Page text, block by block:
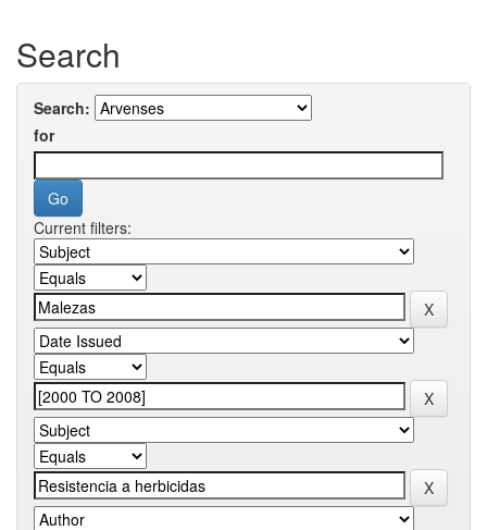
Search
Search:
for
Current filters: